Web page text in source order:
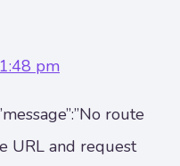
pm
route
URL and request